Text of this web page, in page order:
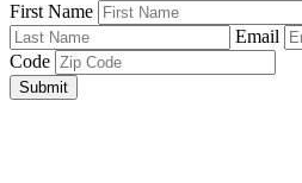
First Name
Email
Code
Submit